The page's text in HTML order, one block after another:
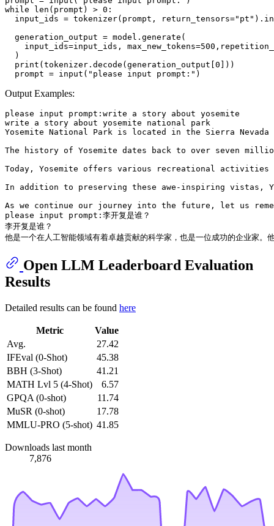
while len(prompt) > 0:
input_ids = tokenizer(prompt,
  generation_output = model.generate(
input_ids=input_ids,
  )
  print(tokenizer.decode(generation_output[0]))
Output Examples:
please input prompt:write a story about yosemite
write a story about yosemite national park
Yosemite National Park is located in the Sierra
The history of Yosemite dates back to over seven
Today, Yosemite offers various recreational
In addition to preserving these awe-inspiring vistas,
As we continue our journey into the future, let us
please input prompt:李开复是谁？
李开复是谁？
Open LLM Leaderboard Evaluation
Results
Detailed results can be found here
Metric
Value
Avg.
27.42
IFEval (0-Shot)
45.38
BBH (3-Shot)
41.21
MATH Lvl 5 (4-Shot)
6.57
GPQA (0-shot)
11.74
MuSR (0-shot)
17.78
MMLU-PRO (5-shot) 41.85
Downloads last month
7,876